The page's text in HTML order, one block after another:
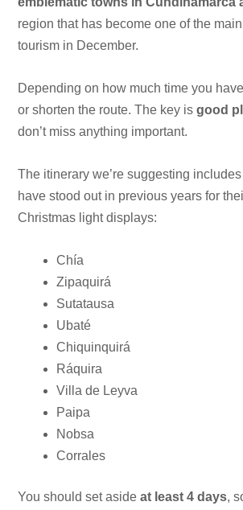
region that has become one of the
tourism in December.
Depending on how much time you
or shorten the route. The key is good
don’t miss anything important.
The itinerary we’re suggesting includes
have stood out in previous years for
Christmas light displays:
Chía
Zipaquirá
Sutatausa
Ubaté
Chiquinquirá
Ráquira
Villa de Leyva
Paipa
Nobsa
Corrales
You should set aside at least 4 days,